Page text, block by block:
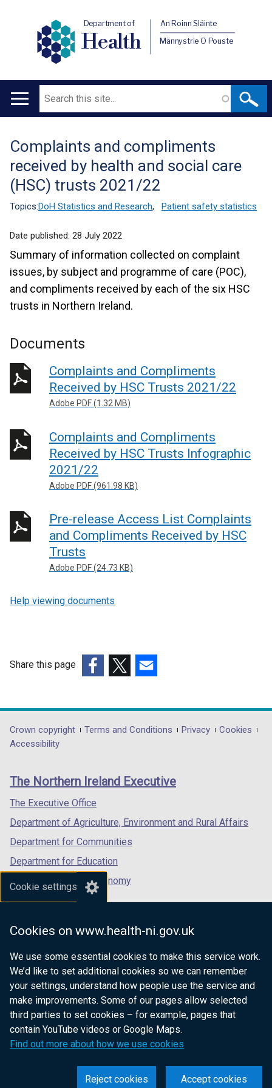
Cookie settings
Cookies on www.health-ni.gov.uk
We use some essential cookies to make this service work.
We’d like to set additional cookies so we can remember
your settings, understand how people use the service and
make improvements. Some of our pages allow selected
third parties to set cookies – for example, pages that
contain YouTube videos or Google Maps.
Find out more about how we use cookies
Accept cookies
Reject cookies
Department of
Health
An Roinn Sláinte
Männystrie O Pouste
Main
Search
Translation
help
Complaints and compliments
received by health and social care
(HSC) trusts 2021/22
Topics:DoH Statistics and Research, Patient safety statistics
Date published: 28 July 2022
Summary of information collected on complaint
issues, by subject and programme of care (POC),
and compliments received by each of the six HSC
trusts in Northern Ireland.
Documents
Complaints and Compliments
Received by HSC Trusts 2021/22
Adobe PDF (1.32 MB)
Complaints and Compliments
Received by HSC Trusts Infographic
2021/22
Adobe PDF (961.98 KB)
Pre-release Access List Complaints
and Compliments Received by HSC
Trusts
Adobe PDF (24.73 KB)
Help viewing documents
Share this page
opens
in
/
tab)
opens
in
/
opens
in
/
Department
footer
links
Crown copyright Terms and Conditions Privacy
Cookies
Accessibility
The Northern Ireland Executive
The Executive Office
Department of Agriculture, Environment and Rural Affairs
Department for Communities
Department for Education
Department for the Economy
Department of Finance
Department for Health
Department of Justice
nidirect.gov.uk — the official government
website for Northern Ireland citizens